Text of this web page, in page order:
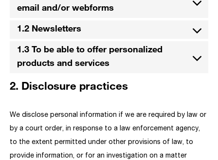
email and/or webforms
1.2 Newsletters
1.3 To be able to offer personalized
products and services
2. Disclosure practices
We disclose personal information if we are required by law or
by a court order, in response to a law enforcement agency,
to the extent permitted under other provisions of law, to
provide information, or for an investigation on a matter